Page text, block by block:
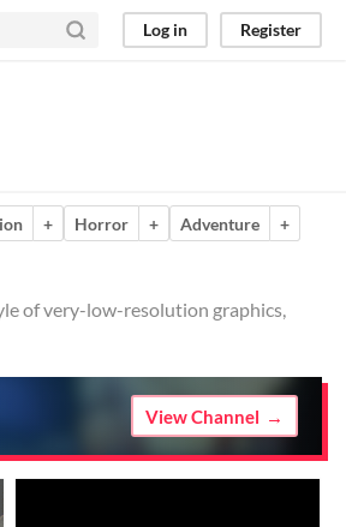
Log in Register
+ Horror + Adventure
+
of very-low-resolution graphics,
View Channel